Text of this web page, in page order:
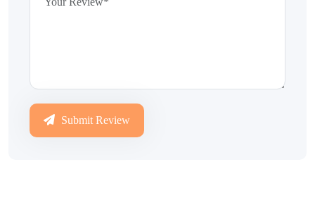
Submit Review